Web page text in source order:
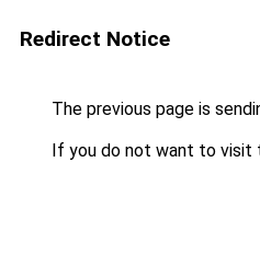
Redirect Notice
The previous page is
If you do not want to visit